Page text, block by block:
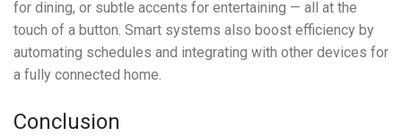
for dining, or subtle accents for entertaining — all at the
touch of a button. Smart systems also boost efficiency by
automating schedules and integrating with other devices for
a fully connected home.
Conclusion